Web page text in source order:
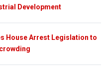
Development
House Arrest Legislation to